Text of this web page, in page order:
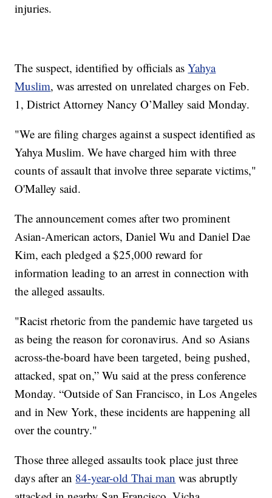
injuries.
The suspect, identified by officials asYahya
Muslim, was arrested on unrelated charges on Feb.
1, District Attorney Nancy O’Malley said Monday.
"We are filing charges against a suspect identified as
Yahya Muslim. We have charged him with three
counts of assault that involve three separate victims,"
O'Malley said.
The announcement comes after two prominent
Asian-American actors, Daniel Wu and Daniel Dae
Kim, each pledged a $25,000 reward for
information leading to an arrest in connection with
the alleged assaults.
"Racist rhetoric from the pandemic have targeted us
as being the reason for coronavirus. And so Asians
across-the-board have been targeted, being pushed,
attacked, spat on,” Wu said at the press conference
Monday. “Outside of San Francisco, in Los Angeles
and in New York, these incidents are happening all
over the country."
Those three alleged assaults took place just three
days after an 84-year-old Thai man was abruptly